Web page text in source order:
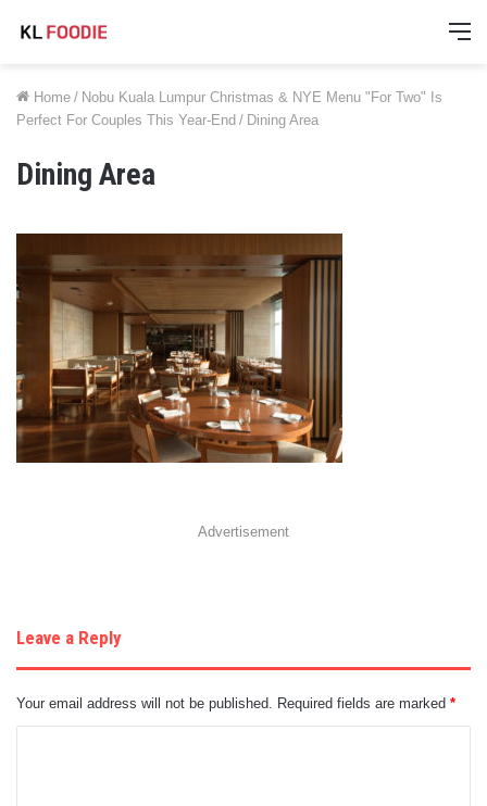
Home / Nobu Kuala Lumpur Christmas & NYE Menu "For Two" Is
Perfect For Couples This Year-End / Dining Area
Dining Area
Advertisement
Leave a Reply
Your email address will not be published. Required fields are marked *